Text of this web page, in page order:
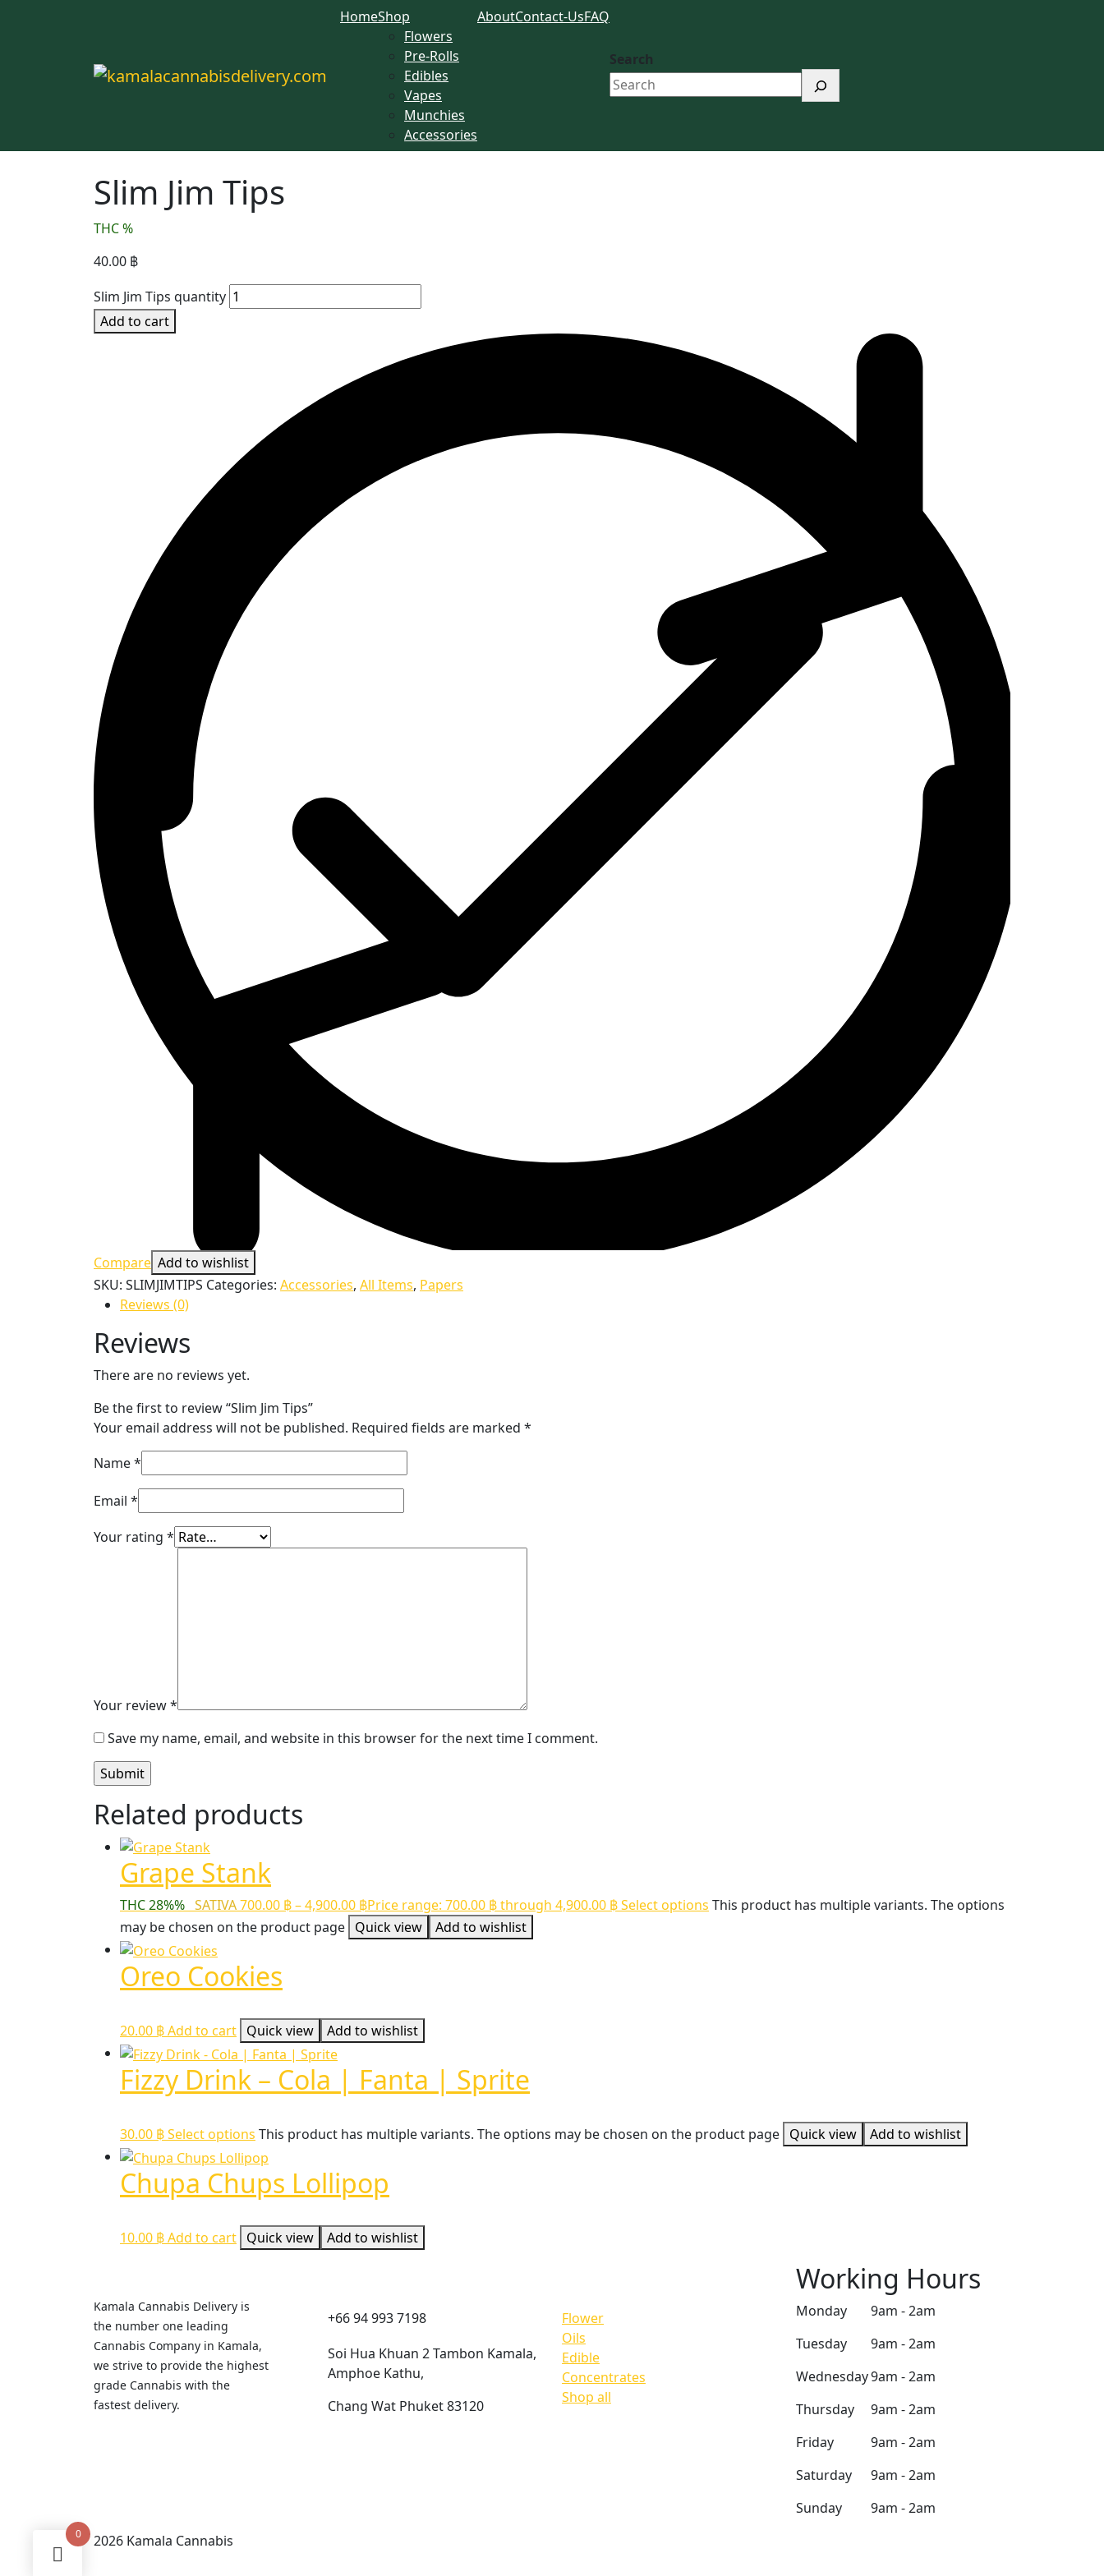
HomeShop
Flowers
Pre-Rolls
Edibles
Vapes
Munchies
Accessories
AboutContact-UsFAQ
Search
Slim Jim Tips
THC %
40.00 ฿
Slim Jim Tips quantity
Add to cart
Compare Add to wishlist
SKU: SLIMJIMTIPS Categories: Accessories, All Items, Papers
Reviews (0)
Reviews
There are no reviews yet.
Be the first to review “Slim Jim Tips”
Your email address will not be published. Required fields are marked *
Name*
Email *
Your rating *
Your review*
Save my name, email, and website in this browser for the next time I comment.
Related products
Grape Stank
THC 28%% SATIVA700.00 ฿–4,900.00 ฿Price range: 700.00 ฿ through 4,900.00 ฿Select options This product has multiple variants. The options
may be chosen on the product page Quick view Add to wishlist
Oreo Cookies
20.00 ฿Add to cart Quick view Add to wishlist
Fizzy Drink – Cola | Fanta | Sprite
30.00 ฿Select options This product has multiple variants. The options may be chosen on the product page Quick view Add to wishlist
Chupa Chups Lollipop
10.00 ฿Add to cart Quick view Add to wishlist
Kamala Cannabis Delivery is
the number one leading
Cannabis Company in Kamala,
we strive to provide the highest
grade Cannabis with the
fastest delivery.
+66 94 993 7198
Soi Hua Khuan 2 Tambon Kamala,
Amphoe Kathu,
Chang Wat Phuket 83120
Flower
Oils
Edible
Concentrates
Shop all
Working Hours
Monday
9am - 2am
Tuesday
9am - 2am
Wednesday9am - 2am
Thursday
9am - 2am
Friday
9am - 2am
Saturday
9am - 2am
Sunday
9am - 2am
2026 Kamala Cannabis
0